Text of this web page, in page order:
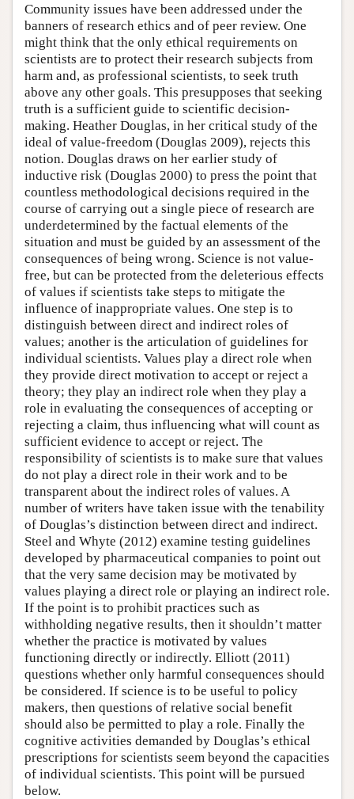
Community issues have been addressed under the
banners of research ethics and of peer review. One
might think that the only ethical requirements on
scientists are to protect their research subjects from
harm and, as professional scientists, to seek truth
above any other goals. This presupposes that seeking
truth is a sufficient guide to scientific decision-
making. Heather Douglas, in her critical study of the
ideal of value-freedom (Douglas 2009), rejects this
notion. Douglas draws on her earlier study of
inductive risk (Douglas 2000) to press the point that
countless methodological decisions required in the
course of carrying out a single piece of research are
underdetermined by the factual elements of the
situation and must be guided by an assessment of the
consequences of being wrong. Science is not value-
free, but can be protected from the deleterious effects
of values if scientists take steps to mitigate the
influence of inappropriate values. One step is to
distinguish between direct and indirect roles of
values; another is the articulation of guidelines for
individual scientists. Values play a direct role when
they provide direct motivation to accept or reject a
theory; they play an indirect role when they play a
role in evaluating the consequences of accepting or
rejecting a claim, thus influencing what will count as
sufficient evidence to accept or reject. The
responsibility of scientists is to make sure that values
do not play a direct role in their work and to be
transparent about the indirect roles of values. A
number of writers have taken issue with the tenability
of Douglas’s distinction between direct and indirect.
Steel and Whyte (2012) examine testing guidelines
developed by pharmaceutical companies to point out
that the very same decision may be motivated by
values playing a direct role or playing an indirect role.
If the point is to prohibit practices such as
withholding negative results, then it shouldn’t matter
whether the practice is motivated by values
functioning directly or indirectly. Elliott (2011)
questions whether only harmful consequences should
be considered. If science is to be useful to policy
makers, then questions of relative social benefit
should also be permitted to play a role. Finally the
cognitive activities demanded by Douglas’s ethical
prescriptions for scientists seem beyond the capacities
of individual scientists. This point will be pursued
below.